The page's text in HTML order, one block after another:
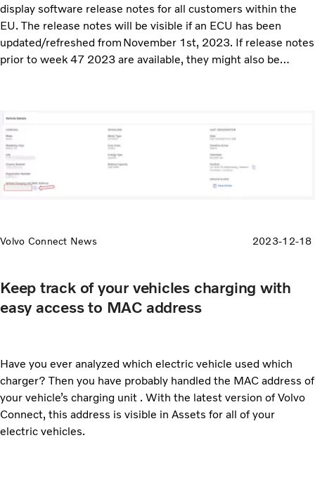
display software release notes for all customers within the
EU. The release notes will be visible if an ECU has been
updated/refreshed from November 1st, 2023. If release notes
prior to week 47 2023 are available, they might also be
Volvo Connect News 2023-12-18
Keep track of your vehicles charging with
easy access to MAC address
Have you ever analyzed which electric vehicle used which
charger? Then you have probably handled the MAC address of
your vehicle’s charging unit . With the latest version of Volvo
Connect, this address is visible in Assets for all of your
electric vehicles.